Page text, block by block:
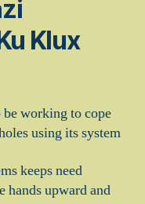
Klux
be working to cope
using its system
keeps need
hands upward and